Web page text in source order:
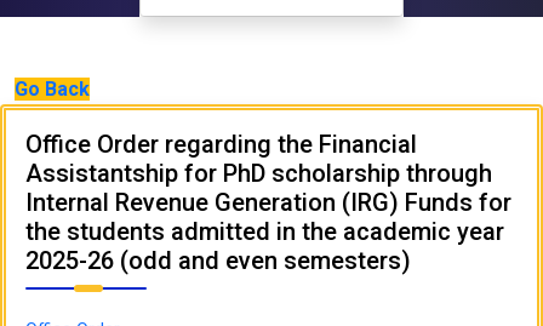
Go Back
Office Order regarding the Financial
Assistantship for PhD scholarship through
Internal Revenue Generation (IRG) Funds for
the students admitted in the academic year
2025-26 (odd and even semesters)